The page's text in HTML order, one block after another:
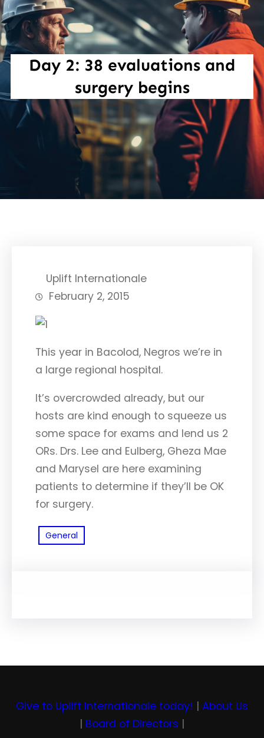
Day 2: 38 evaluations and
surgery begins
Uplift Internationale
February 2, 2015
This year in Bacolod, Negros we’re in
a large regional hospital.
It’s overcrowded already, but our
hosts are kind enough to squeeze us
some space for exams and lend us 2
ORs. Drs. Lee and Eulberg, Gheza Mae
and Marysel are here examining
patients to determine if they’ll be OK
for surgery.
General
Give to Uplift Internationale today! | About Us
| Board of Directors |